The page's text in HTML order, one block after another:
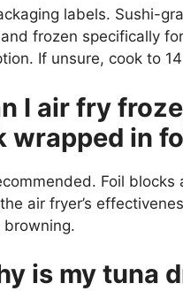
labels. Sushi-
frozen specifically
If unsure, cook to
I air fry
wrapped in
Foil
air fryer’s
browning.
is my tuna